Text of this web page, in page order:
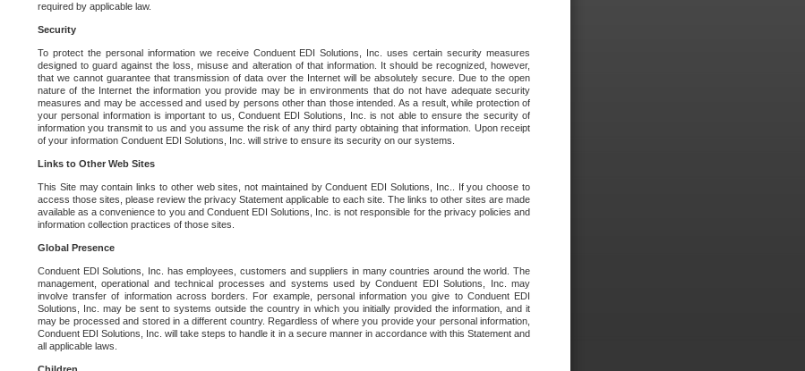
required by applicable law.
Security
To protect the personal information we receive Conduent EDI Solutions, Inc. uses certain security measures
designed to guard against the loss, misuse and alteration of that information. It should be recognized, however,
that we cannot guarantee that transmission of data over the Internet will be absolutely secure. Due to the open
nature of the Internet the information you provide may be in environments that do not have adequate security
measures and may be accessed and used by persons other than those intended. As a result, while protection of
your personal information is important to us, Conduent EDI Solutions, Inc. is not able to ensure the security of
information you transmit to us and you assume the risk of any third party obtaining that information. Upon receipt
of your information Conduent EDI Solutions, Inc. will strive to ensure its security on our systems.
Links to Other Web Sites
This Site may contain links to other web sites, not maintained by Conduent EDI Solutions, Inc.. If you choose to
access those sites, please review the privacy Statement applicable to each site. The links to other sites are made
available as a convenience to you and Conduent EDI Solutions, Inc. is not responsible for the privacy policies and
information collection practices of those sites.
Global Presence
Conduent EDI Solutions, Inc. has employees, customers and suppliers in many countries around the world. The
management, operational and technical processes and systems used by Conduent EDI Solutions, Inc. may
involve transfer of information across borders. For example, personal information you give to Conduent EDI
Solutions, Inc. may be sent to systems outside the country in which you initially provided the information, and it
may be processed and stored in a different country. Regardless of where you provide your personal information,
Conduent EDI Solutions, Inc. will take steps to handle it in a secure manner in accordance with this Statement and
all applicable laws.